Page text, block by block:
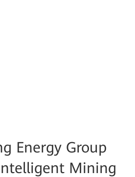
Energy Group
Mining